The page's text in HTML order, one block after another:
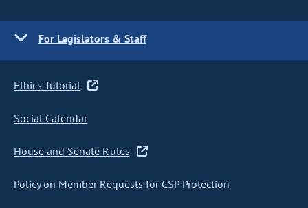
For Legislators & Staff
Ethics Tutorial
Social Calendar
House and Senate Rules
Policy on Member Requests for CSP Protection